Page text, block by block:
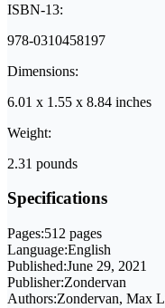
ISBN-13:
978-0310458197
Dimensions:
6.01 x 1.55 x 8.84 inches
Weight:
2.31 pounds
Specifications
Pages:512 pages
Language:English
Published:June 29, 2021
Publisher:Zondervan
Authors:Zondervan, Max